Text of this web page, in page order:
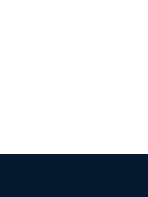
lack of a statement